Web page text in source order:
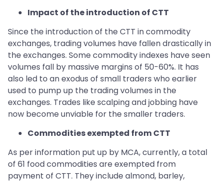
Impact of the introduction of CTT
Since the introduction of the CTT in commodity
exchanges, trading volumes have fallen drastically in
the exchanges. Some commodity indexes have seen
volumes fall by massive margins of 50-60%. It has
also led to an exodus of small traders who earlier
used to pump up the trading volumes in the
exchanges. Trades like scalping and jobbing have
now become unviable for the smaller traders.
Commodities exempted from CTT
As per information put up by MCA, currently, a total
of 61 food commodities are exempted from
payment of CTT. They include almond, barley,